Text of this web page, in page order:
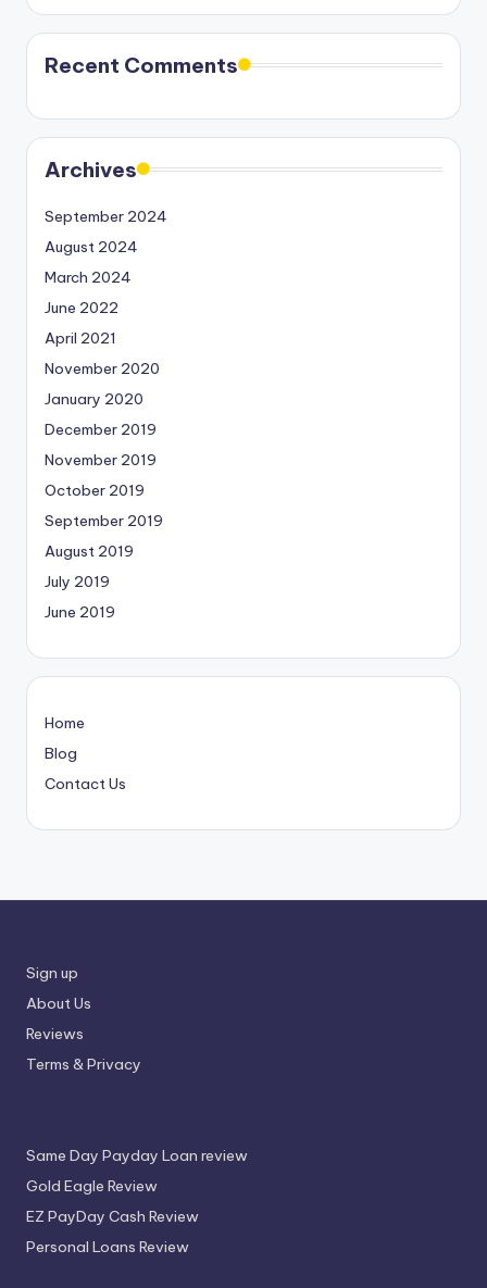
Recent Comments
Archives
September 2024
August 2024
March 2024
June 2022
April 2021
November 2020
January 2020
December 2019
November 2019
October 2019
September 2019
August 2019
July 2019
June 2019
Home
Blog
Contact Us
Sign up
About Us
Reviews
Terms & Privacy
Same Day Payday Loan review
Gold Eagle Review
EZ PayDay Cash Review
Personal Loans Review